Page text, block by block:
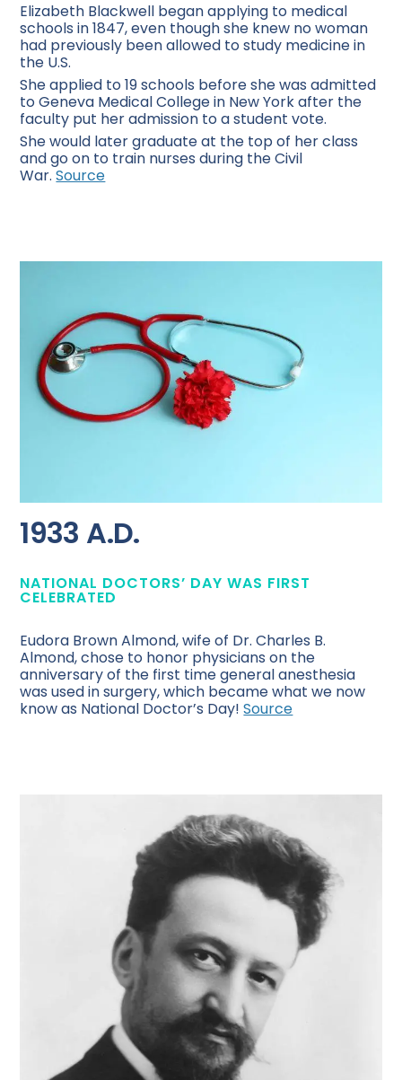
Elizabeth Blackwell began applying to medical
schools in 1847, even though she knew no woman
had previously been allowed to study medicine in
the U.S.
She applied to 19 schools before she was admitted
to Geneva Medical College in New York after the
faculty put her admission to a student vote.
She would later graduate at the top of her class
and go on to train nurses during the Civil
War.Source
1933 A.D.
NATIONAL DOCTORS’ DAY WAS FIRST
CELEBRATED
Eudora Brown Almond, wife of Dr. Charles B.
Almond, chose to honor physicians on the
anniversary of the first time general anesthesia
was used in surgery, which became what we now
know as National Doctor’s Day!Source